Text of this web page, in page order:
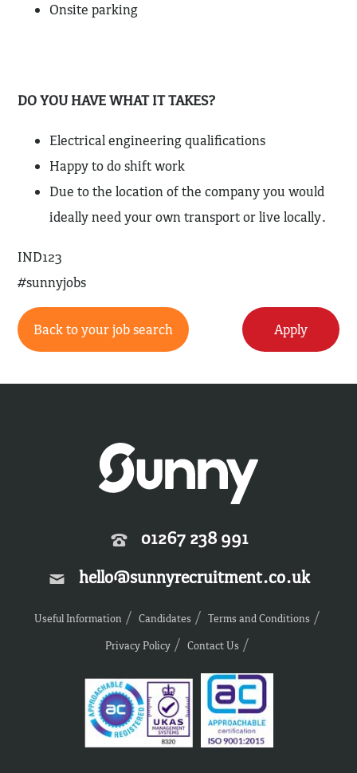
Onsite parking
DO YOU HAVE WHAT IT TAKES?
Electrical engineering qualifications
Happy to do shift work
Due to the location of the company you would
ideally need your own transport or live locally.
IND123
#sunnyjobs
Back to your job search Apply
01267 238 991
hello@sunnyrecruitment.co.uk
Useful Information Candidates
Terms and Conditions
Privacy Policy
Contact Us